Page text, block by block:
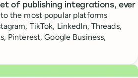
of publishing integrations, ever
the most popular platforms
TikTok, LinkedIn, Threads,
Pinterest, Google Business,